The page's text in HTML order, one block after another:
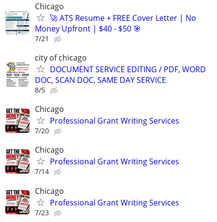
Chicago
🚀 ATS Resume + FREE Cover Letter | No
Money Upfront | $40 - $50 🎯
7/21
city of chicago
DOCUMENT SERVICE EDITING / PDF, WORD
DOC, SCAN DOC, SAME DAY SERVICE
8/5
Chicago
Professional Grant Writing Services
7/20
Chicago
Professional Grant Writing Services
7/14
Chicago
Professional Grant Writing Services
7/23